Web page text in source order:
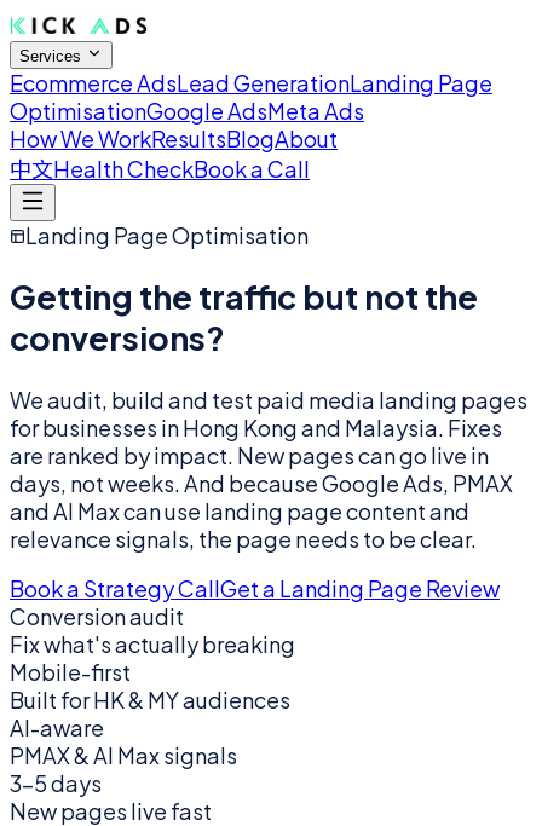
Services
Ecommerce AdsLead GenerationLanding Page
OptimisationGoogle AdsMeta Ads
How We WorkResultsBlogAbout
中文Health CheckBook a Call
Landing Page Optimisation
Getting the traffic but not the
conversions?
We audit, build and test paid media landing pages
for businesses in Hong Kong and Malaysia. Fixes
are ranked by impact. New pages can go live in
days, not weeks. And because Google Ads, PMAX
and AI Max can use landing page content and
relevance signals, the page needs to be clear.
Book a Strategy CallGet a Landing Page Review
Conversion audit
Fix what's actually breaking
Mobile-first
Built for HK & MY audiences
AI-aware
PMAX & AI Max signals
3–5 days
New pages live fast